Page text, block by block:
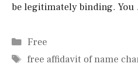
be legitimately binding.
Categories
Free
Tags
free affidavit of name